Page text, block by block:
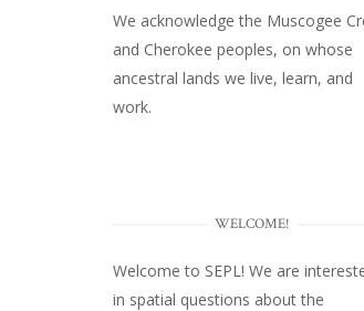
We acknowledge the Muscogee
and Cherokee peoples, on whose
ancestral lands we live, learn, and
work.
WELCOME!
Welcome to SEPL! We are
in spatial questions about the